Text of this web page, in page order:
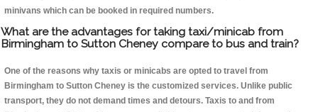
minivans which can be booked in required numbers.
What are the advantages for taking taxi/minicab from
Birmingham to Sutton Cheney compare to bus and train?
One of the reasons why taxis or minicabs are opted to travel from
Birmingham to Sutton Cheney is the customized services. Unlike public
transport, they do not demand times and detours. Taxis to and from